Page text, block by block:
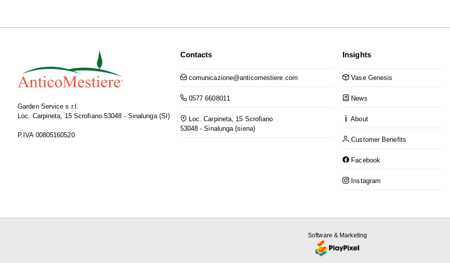
Garden Service s.r.l.
Loc. Carpineta, 15 Scrofiano 53048 - Sinalunga (SI)
P.IVA 00805160520
Contacts
comunicazione@anticomestiere.com
0577 6608011
Loc. Carpineta, 15 Scrofiano
53048 - Sinalunga (siena)
Insights
Vase Genesis
News
About
Customer Benefits
Facebook
Instagram
Software & Marketing